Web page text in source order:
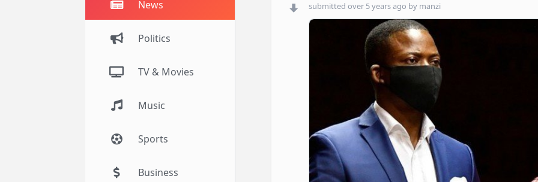
News
Politics
TV & Movies
Music
Sports
Business
submitted over 5 years ago by manzi